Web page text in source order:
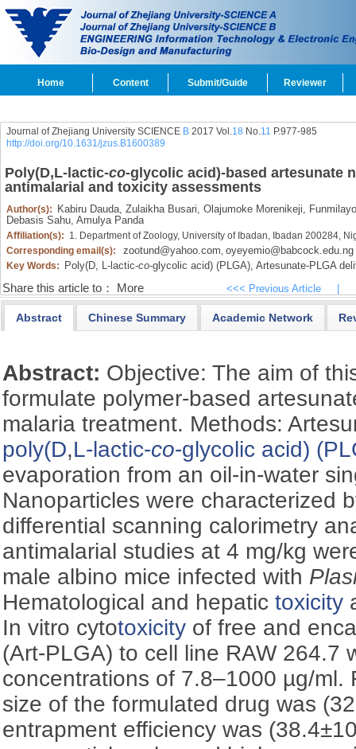
Home Content Submit/Guide Reviewer
Journal of Zhejiang University SCIENCE B2017 Vol.18 No.11 P.977-985
http://doi.org/10.1631/jzus.B1600389
Poly(D,L-lactic-co-glycolic acid)-based artesunate
antimalarial and toxicity assessments
Author(s): Kabiru Dauda, Zulaikha Busari, Olajumoke Morenikeji,
Debasis Sahu, Amulya Panda
Affiliation(s): 1. Department of Zoology, University of Ibadan, Ibadan 200284,
Corresponding email(s):
zootund@yahoo.com, oyeyemio@babcock.edu.ng
Key Words: Poly(D, L-lactic-co-glycolic acid) (PLGA), Artesunate-PLGA
Share this article to： More <<< Previous Article
Abstract Chinese Summary Academic Network
Abstract: Objective: The aim of
formulate polymer-based
malaria treatment. Methods:
poly(D,L-lactic-co-glycolic acid)
evaporation from an oil-in-water
Nanoparticles were characterized
differential scanning calorimetry
antimalarial studies at 4 mg/kg
male albino mice infected with
Hematological and hepatictoxicity
In vitro cytotoxicity of free and
(Art-PLGA) to cell line RAW 264.7
concentrations of 7.8–1000 µg/ml.
size of the formulated drug was
entrapment efficiency was